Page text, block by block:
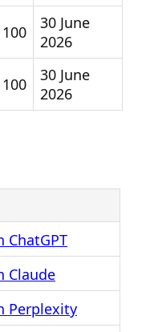
100
30 June
2026
100
30 June
2026
ChatGPT
Claude
Perplexity